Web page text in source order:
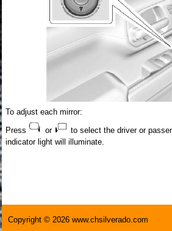
To adjust each mirror:
Press
or
to select the driver or
indicator light will illuminate.
Copyright © 2026 www.chsilverado.com